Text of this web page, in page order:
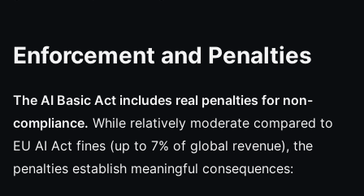
Enforcement and Penalties
The AI Basic Act includes real penalties for non-
compliance. While relatively moderate compared to
EU AI Act fines (up to 7% of global revenue), the
penalties establish meaningful consequences: